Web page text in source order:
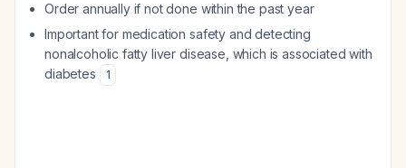
Order annually if not done within the past year
Important for medication safety and detecting
nonalcoholic fatty liver disease, which is associated with
diabetes
1